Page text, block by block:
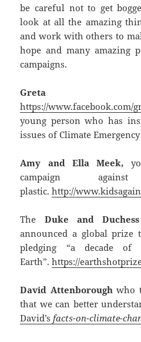
be careful not to get
look at all the amazing
and work with others to
hope and many amazing
campaigns.
Greta
https://www.facebook.com/
young person who has
issues of Climate
Amy and Ella Meek,
campaign
plastic.http://
The Duke and
announced a global prize
pledging “a decade
Earth”.https://
David Attenborough who
that we can better
David’s facts-on-climate-